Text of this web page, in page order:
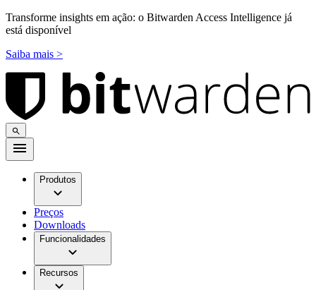
Transforme insights em ação: o Bitwarden Access Intelligence já
está disponível
Saiba mais >
Produtos
Preços
Downloads
Funcionalidades
Recursos